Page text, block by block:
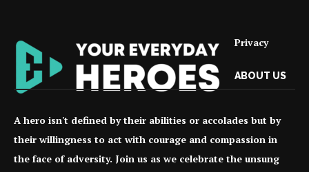
Privacy
ABOUT US
A hero isn't defined by their abilities or accolades but by
their willingness to act with courage and compassion in
the face of adversity. Join us as we celebrate the unsung